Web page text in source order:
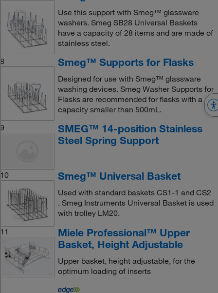
Use this support with Smeg™ glassware
washers. Smeg SB28 Universal Baskets
have a capacity of 28 items and are made of
stainless steel.
8
Smeg™ Supports for Flasks
Designed for use with Smeg™ glassware
washing devices. Smeg Washer Supports for
Flasks are recommended for flasks with a
capacity smaller than 500mL.
9
SMEG™ 14-position Stainless
Steel Spring Support
10 Smeg™ Universal Basket
Used with standard baskets CS1-1 and CS2
. Smeg Instruments Universal Basket is used
with trolley LM20.
11
Miele Professional™ Upper
Basket, Height Adjustable
Upper basket, height adjustable, for the
optimum loading of inserts